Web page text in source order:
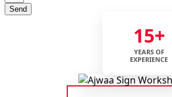
Send
15+
YEARS OF
EXPERIENCE